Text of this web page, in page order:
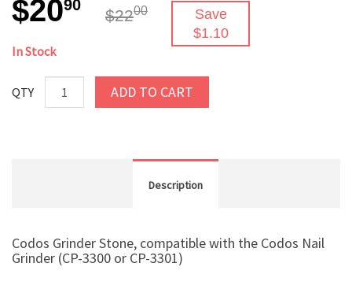
$2090
$2200
Save
$1.10
In Stock
QTY ADD TO CART
Description
Codos Grinder Stone, compatible with the Codos Nail
Grinder (CP-3300 or CP-3301)